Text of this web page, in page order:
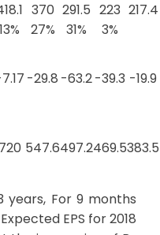
370 291.5 223 217.4
13% 27% 31% 3%
-29.8 -63.2-39.3 -19.9
720 547.6497.2469.5383.5
years, For 9 months
EPS for 2018